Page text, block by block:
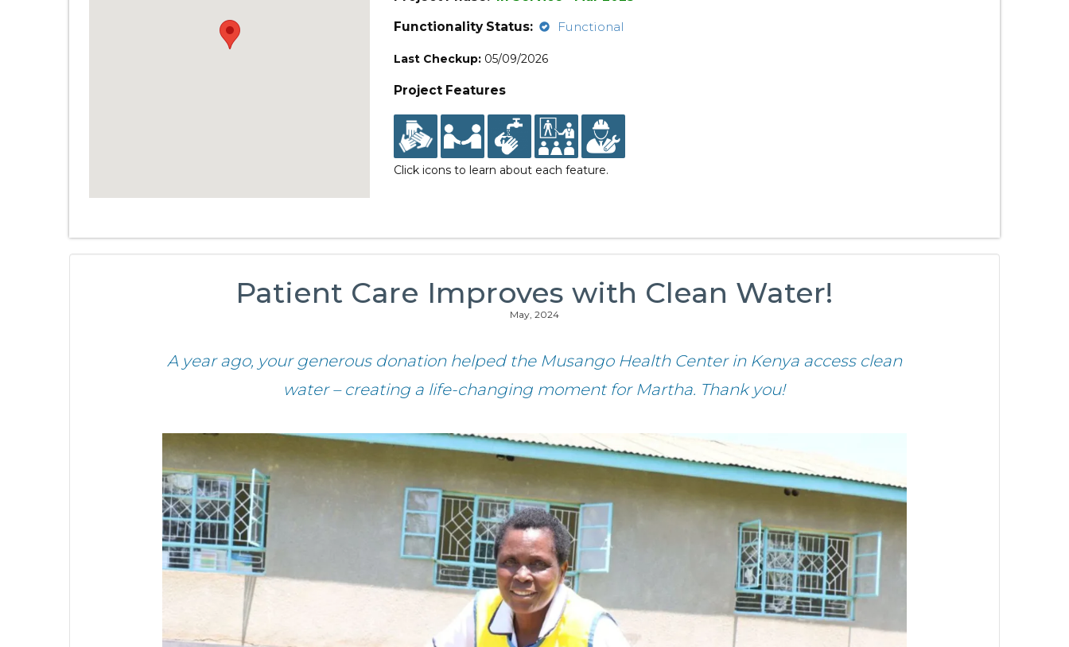
Functionality Status:
Functional
Last Checkup: 05/09/2026
Project Features
Click icons to learn about each feature.
Patient Care Improves with Clean Water!
May, 2024
A year ago, your generous donation helped the Musango Health Center in Kenya access clean
water – creating a life-changing moment for Martha. Thank you!